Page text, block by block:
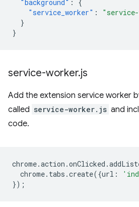
"background" :
{
"service_worker" :
}
}
service-worker.js
Add the extension service worker
called service-worker.js and
code.
chrome.action .onClicked .
chrome. tabs .create({url :
});